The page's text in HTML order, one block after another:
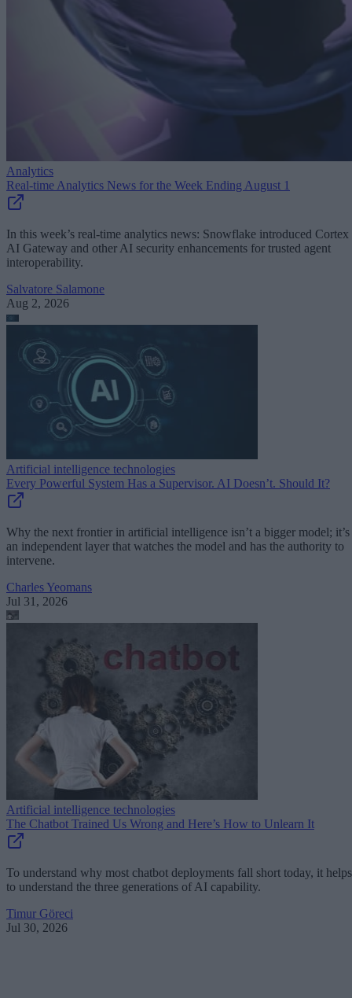
Analytics
Real-time Analytics News for the Week Ending August 1
In this week’s real-time analytics news: Snowflake introduced Cortex
AI Gateway and other AI security enhancements for trusted agent
interoperability.
Salvatore Salamone
Aug 2, 2026
Artificial intelligence technologies
Every Powerful System Has a Supervisor. AI Doesn’t. Should It?
Why the next frontier in artificial intelligence isn’t a bigger model; it’s
an independent layer that watches the model and has the authority to
intervene.
Charles Yeomans
Jul 31, 2026
Artificial intelligence technologies
The Chatbot Trained Us Wrong and Here’s How to Unlearn It
To understand why most chatbot deployments fall short today, it helps
to understand the three generations of AI capability.
Timur Göreci
Jul 30, 2026